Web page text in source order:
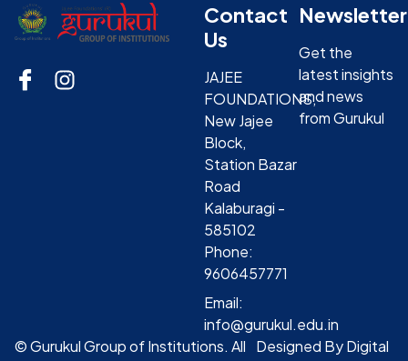
Contact
Us
JAJEE
FOUNDATIONS,
New Jajee
Block,
Station Bazar
Road
Kalaburagi -
585102
Phone:
9606457771
Email:
info@gurukul.edu.in
Newsletter
Get the
latest insights
and news
from Gurukul
© Gurukul Group of Institutions. All
Designed By Digital